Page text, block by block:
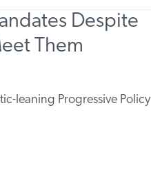
Despite
Them
leaning Progressive Policy